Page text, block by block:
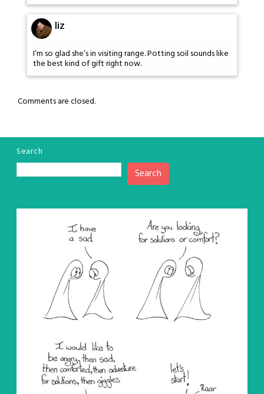
liz
I’m so glad she’s in visiting range. Potting soil sounds like
the best kind of gift right now.
Comments are closed.
Search
Search